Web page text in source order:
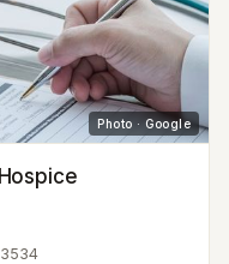
Photo · Google